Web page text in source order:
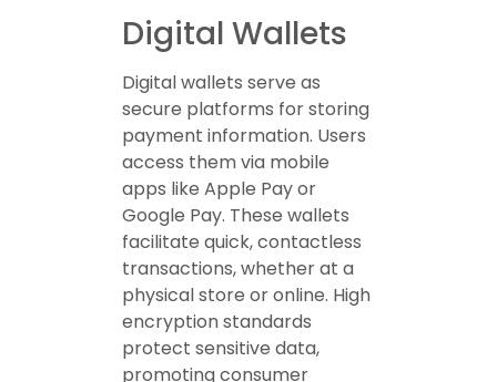
Digital Wallets
Digital wallets serve as
secure platforms for storing
payment information. Users
access them via mobile
apps like Apple Pay or
Google Pay. These wallets
facilitate quick, contactless
transactions, whether at a
physical store or online. High
encryption standards
protect sensitive data,
promoting consumer